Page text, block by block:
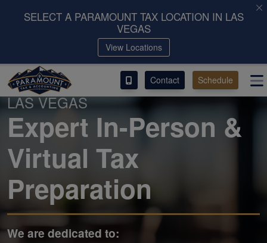
SELECT A PARAMOUNT TAX LOCATION IN LAS
VEGAS
View Locations
ACCESS OUR CLIENT PORTAL
SERVICES
ABOUT
CONTACT
LEAVE A REVIEW!
Contact Schedule
PARAMOUNT TAX & ACCOUNTING IN
LAS VEGAS
Expert In-Person &
Virtual Tax
Preparation
We are dedicated to: